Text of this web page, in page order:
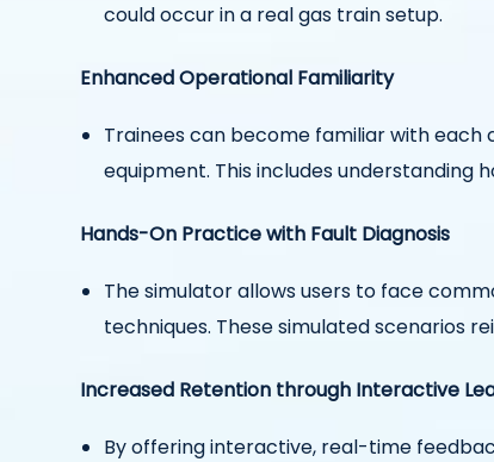
could occur in a real gas train setup.
Enhanced Operational Familiarity
Trainees can become familiar with
equipment. This includes understanding
Hands-On Practice with Fault Diagnosis
The simulator allows users to face
techniques. These simulated scenarios
Increased Retention through Interactive
By offering interactive, real-time